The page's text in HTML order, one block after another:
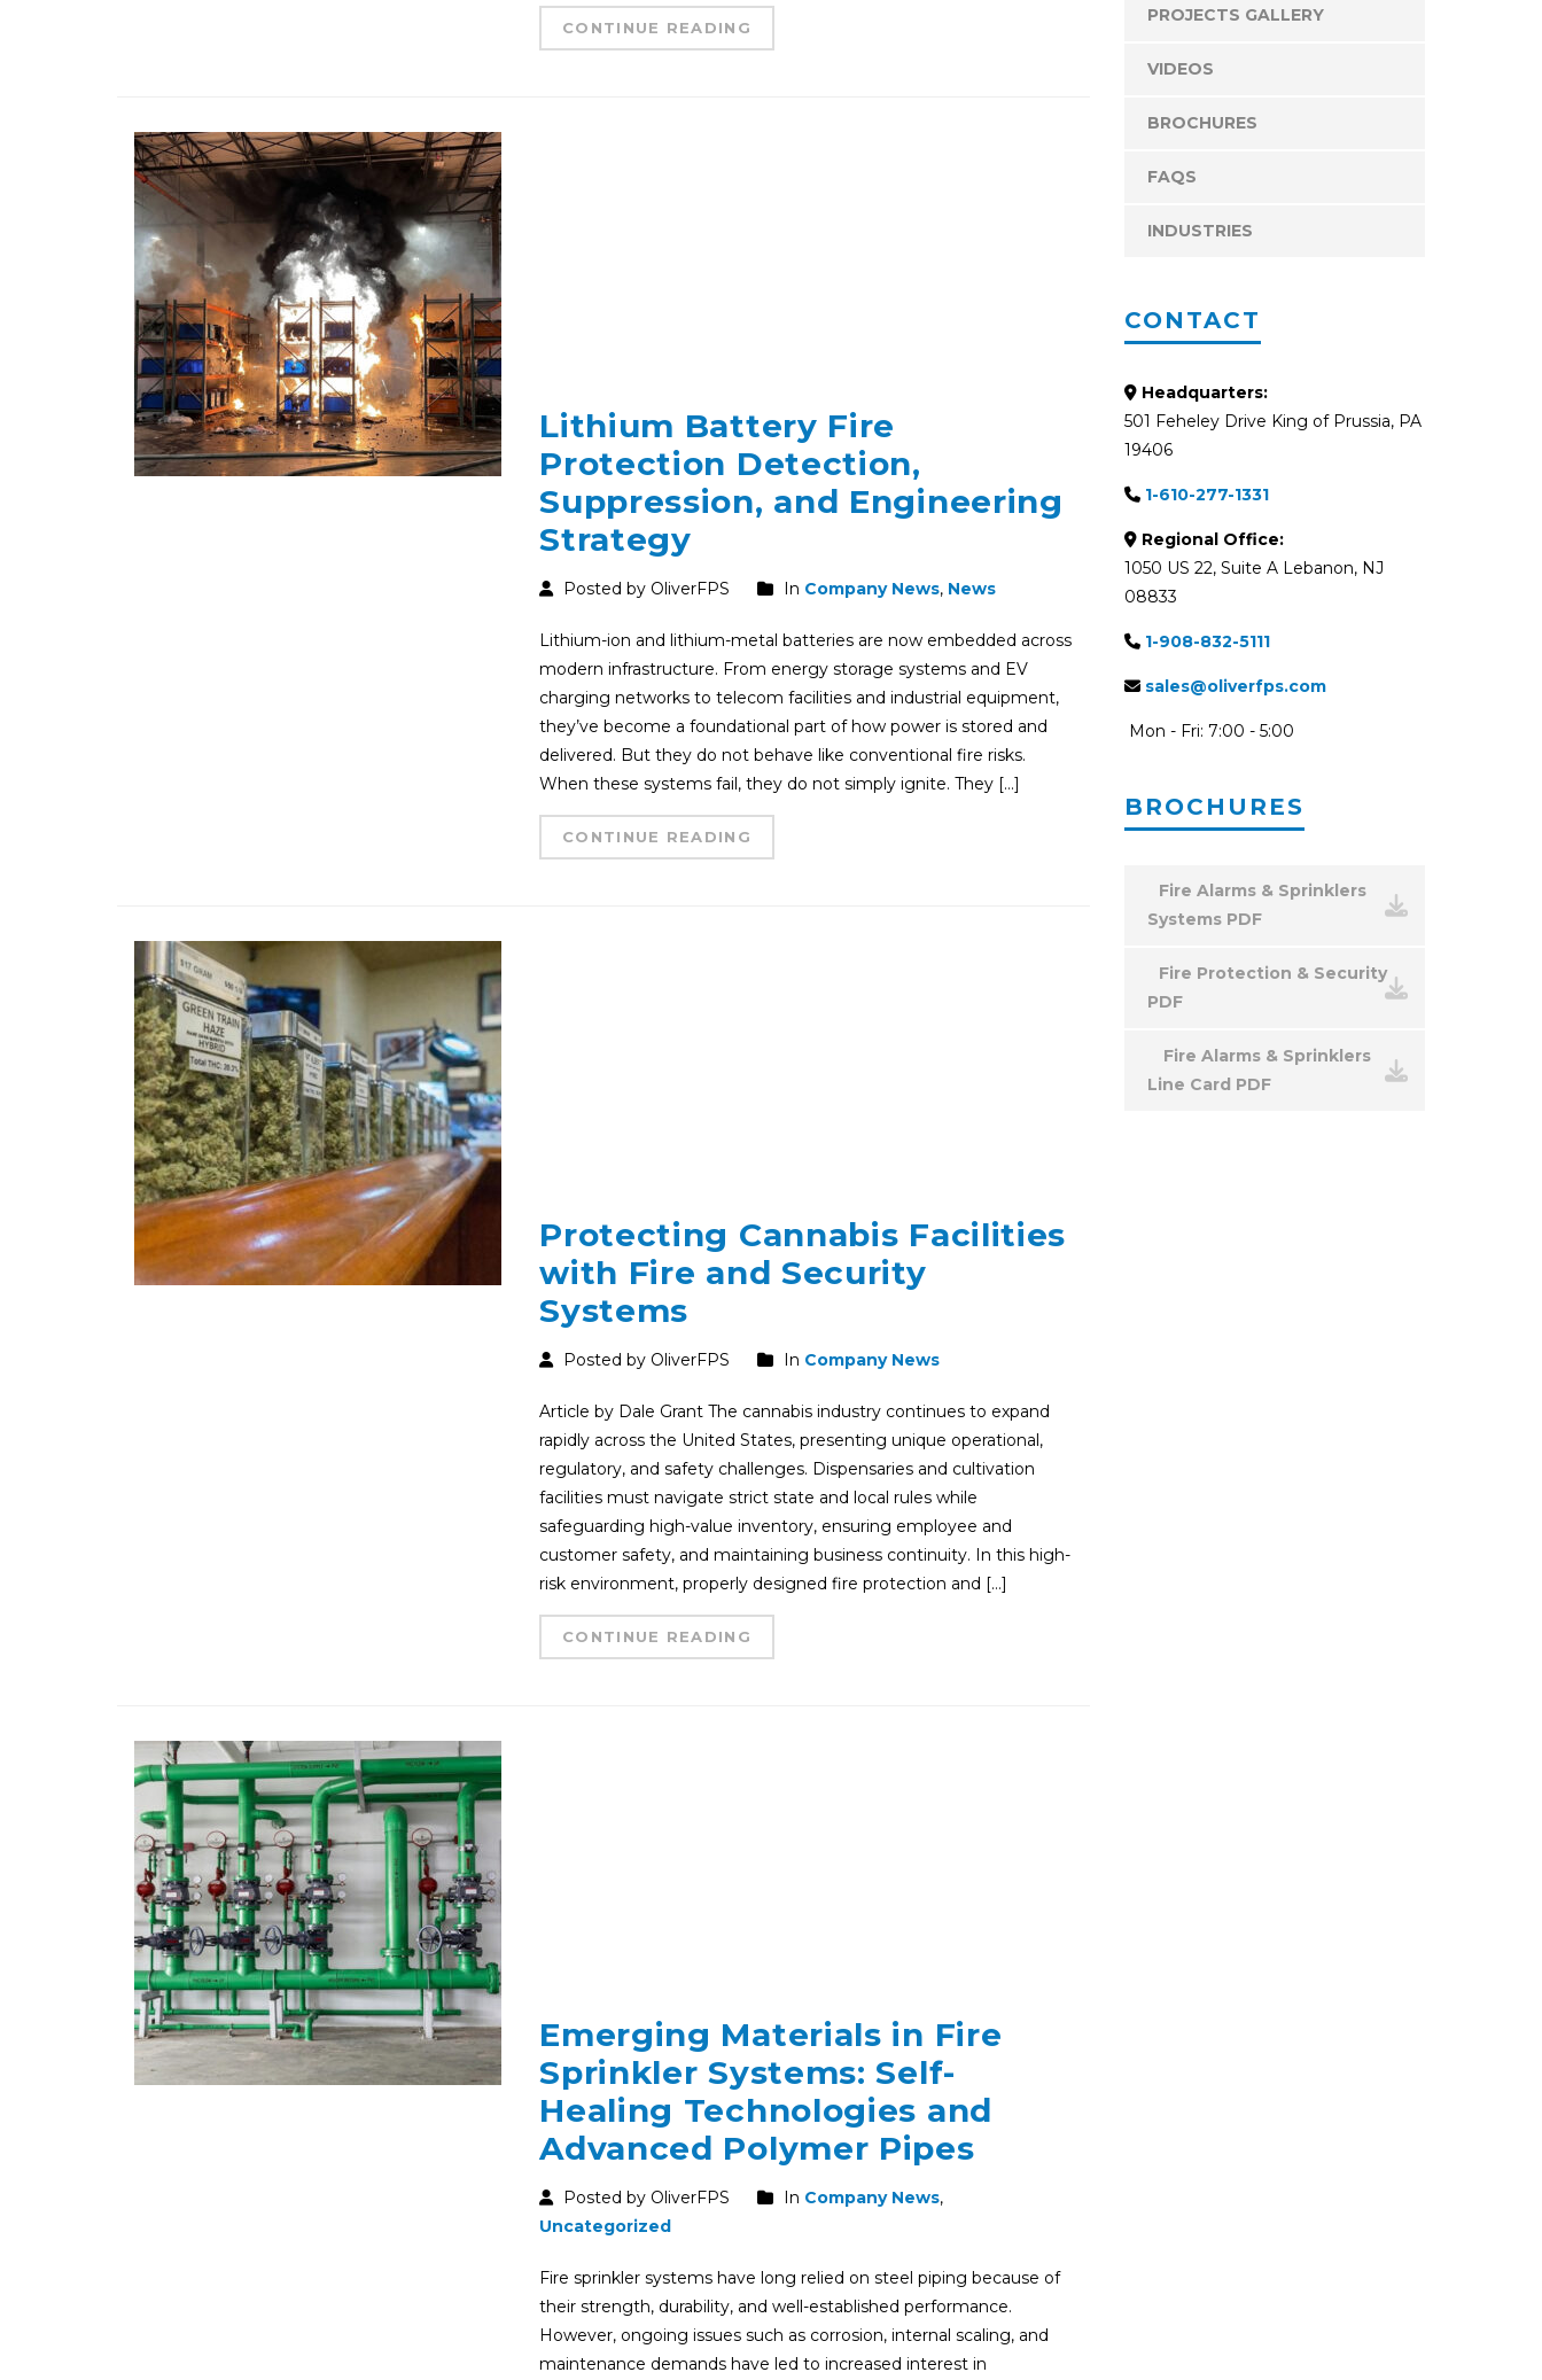
CONTINUE READING
Lithium Battery Fire
Protection Detection,
Suppression, and Engineering
Strategy
Posted by OliverFPS In Company News, News
Lithium-ion and lithium-metal batteries are now embedded across
modern infrastructure. From energy storage systems and EV
charging networks to telecom facilities and industrial equipment,
they’ve become a foundational part of how power is stored and
delivered. But they do not behave like conventional fire risks.
When these systems fail, they do not simply ignite. They […]
CONTINUE READING
Protecting Cannabis Facilities
with Fire and Security
Systems
Posted by OliverFPS In Company News
Article by Dale Grant The cannabis industry continues to expand
rapidly across the United States, presenting unique operational,
regulatory, and safety challenges. Dispensaries and cultivation
facilities must navigate strict state and local rules while
safeguarding high-value inventory, ensuring employee and
customer safety, and maintaining business continuity. In this high-
risk environment, properly designed fire protection and […]
CONTINUE READING
Emerging Materials in Fire
Sprinkler Systems: Self-
Healing Technologies and
Advanced Polymer Pipes
Posted by OliverFPS In Company News,
Uncategorized
Fire sprinkler systems have long relied on steel piping because of
their strength, durability, and well-established performance.
However, ongoing issues such as corrosion, internal scaling, and
maintenance demands have led to increased interest in
PROJECTS GALLERY
VIDEOS
BROCHURES
FAQS
INDUSTRIES
CONTACT
Headquarters:
501 Feheley Drive King of Prussia, PA
19406
1-610-277-1331
Regional Office:
1050 US 22, Suite A Lebanon, NJ
08833
1-908-832-5111
sales@oliverfps.com
Mon - Fri: 7:00 - 5:00
BROCHURES
Fire Alarms & Sprinklers
Systems PDF
Fire Protection & Security
PDF
Fire Alarms & Sprinklers
Line Card PDF